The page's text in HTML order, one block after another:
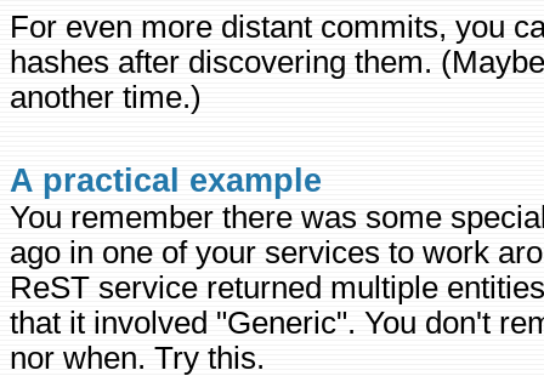
For even more distant commits, you
hashes after discovering them.
another time.)
A practical example
You remember there was some
ago in one of your services to work
ReST service returned multiple
that it involved "Generic". You don't
nor when. Try this.